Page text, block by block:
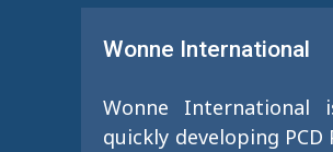
Wonne International
Wonne
quickly developing